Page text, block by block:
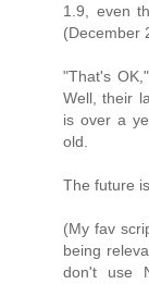
1.9, even
(December
"That's
Well, their
is over a
old.
The future
(My fav
being
don't use